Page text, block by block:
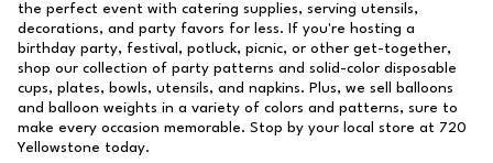
the perfect event with catering supplies, serving utensils,
decorations, and party favors for less. If you're hosting a
birthday party, festival, potluck, picnic, or other get-together,
shop our collection of party patterns and solid-color disposable
cups, plates, bowls, utensils, and napkins. Plus, we sell balloons
and balloon weights in a variety of colors and patterns, sure to
make every occasion memorable. Stop by your local store at 720
Yellowstone today.